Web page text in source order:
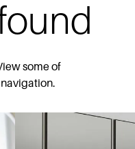
some of